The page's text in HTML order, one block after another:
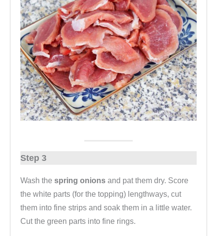
Step 3
Wash the spring onions and pat them dry. Score
the white parts (for the topping) lengthways, cut
them into fine strips and soak them in a little water.
Cut the green parts into fine rings.